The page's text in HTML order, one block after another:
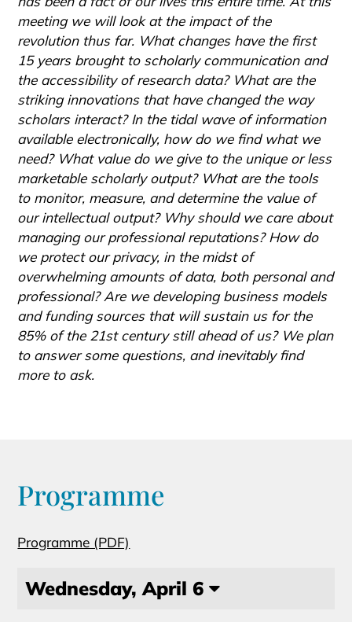
meeting we will look at the impact of the
revolution thus far. What changes have the first
15 years brought to scholarly communication and
the accessibility of research data? What are the
striking innovations that have changed the way
scholars interact? In the tidal wave of information
available electronically, how do we find what we
need? What value do we give to the unique or less
marketable scholarly output? What are the tools
to monitor, measure, and determine the value of
our intellectual output? Why should we care about
managing our professional reputations? How do
we protect our privacy, in the midst of
overwhelming amounts of data, both personal and
professional? Are we developing business models
and funding sources that will sustain us for the
85% of the 21st century still ahead of us? We plan
to answer some questions, and inevitably find
more to ask.
Programme
Programme (PDF)
Wednesday, April 6